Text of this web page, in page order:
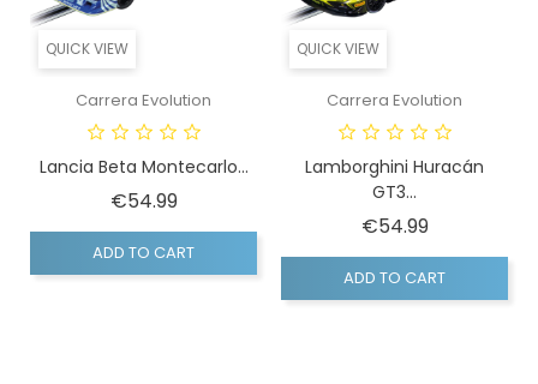
QUICK VIEW
Carrera Evolution
Lancia Beta Montecarlo...
€54.99Price
ADD TO CART
QUICK VIEW
Carrera Evolution
Lamborghini Huracán
GT3...
€54.99Price
ADD TO CART